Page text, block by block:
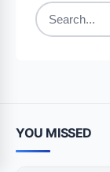
Search
YOU MISSED